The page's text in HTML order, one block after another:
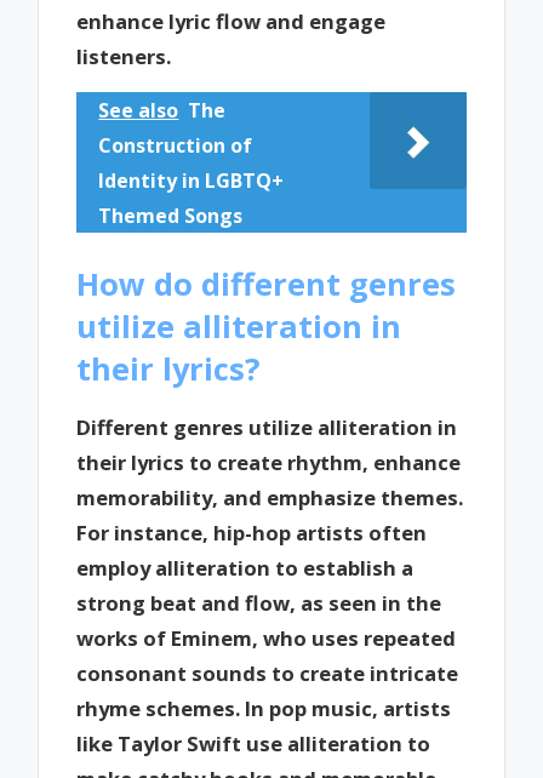
enhance lyric flow and engage
listeners.
See also The
Construction of
Identity in LGBTQ+
Themed Songs
How do different genres
utilize alliteration in
their lyrics?
Different genres utilize alliteration in
their lyrics to create rhythm, enhance
memorability, and emphasize themes.
For instance, hip-hop artists often
employ alliteration to establish a
strong beat and flow, as seen in the
works of Eminem, who uses repeated
consonant sounds to create intricate
rhyme schemes. In pop music, artists
like Taylor Swift use alliteration to